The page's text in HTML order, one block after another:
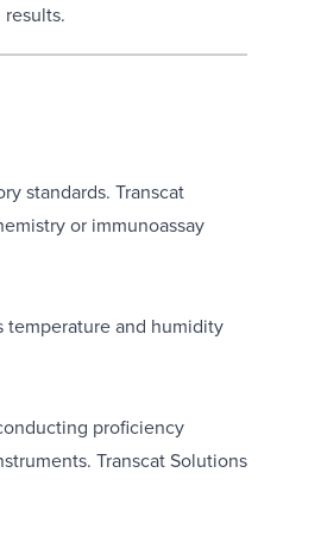
results.
standards. Transcat
or immunoassay
temperatureand humidity
proficiency
Transcat Solutions